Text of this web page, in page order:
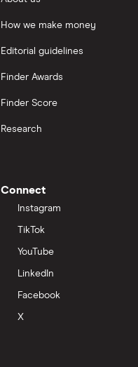
How we make money
Editorial guidelines
Finder Awards
Finder Score
Research
Connect
Instagram
TikTok
YouTube
LinkedIn
Facebook
X